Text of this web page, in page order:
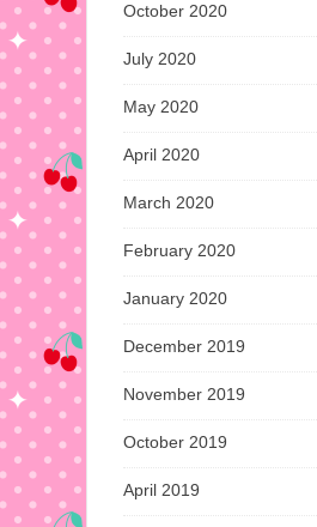
October 2020
July 2020
May 2020
April 2020
March 2020
February 2020
January 2020
December 2019
November 2019
October 2019
April 2019